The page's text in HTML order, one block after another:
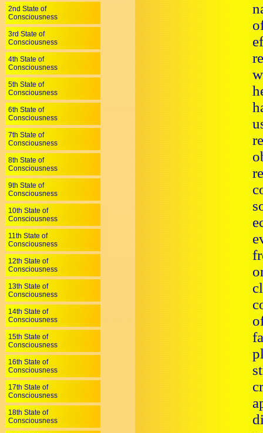
2nd State of
Consciousness
3rd State of
Consciousness
4th State of
Consciousness
5th State of
Consciousness
6th State of
Consciousness
7th State of
Consciousness
8th State of
Consciousness
9th State of
Consciousness
10th State of
Consciousness
11th State of
Consciousness
12th State of
Consciousness
13th State of
Consciousness
14th State of
Consciousness
15th State of
Consciousness
16th State of
Consciousness
17th State of
Consciousness
18th State of
Consciousness